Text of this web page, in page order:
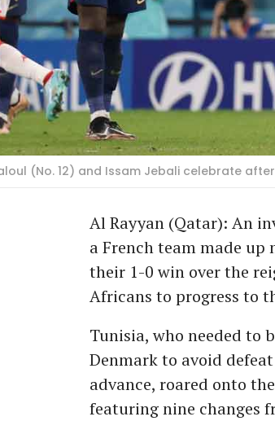
(No. 12) and Issam Jebali celebrate
Al Rayyan (Qatar): An
a French team made up
their 1-0 win over the
Africans to progress to
Tunisia, who needed to
Denmark to avoid
advance, roared onto
featuring nine changes